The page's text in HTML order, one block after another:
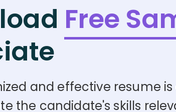
Free
and effective resume
the candidate's skills